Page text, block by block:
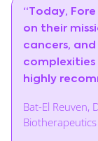
“Today,
on their
cancers,
complexities
highly
Bat-El Reuven,
Biotherapeutics